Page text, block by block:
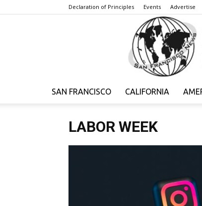
Declaration of Principles Events Advertise
SAN FRANCISCO CALIFORNIA
LABOR WEEK